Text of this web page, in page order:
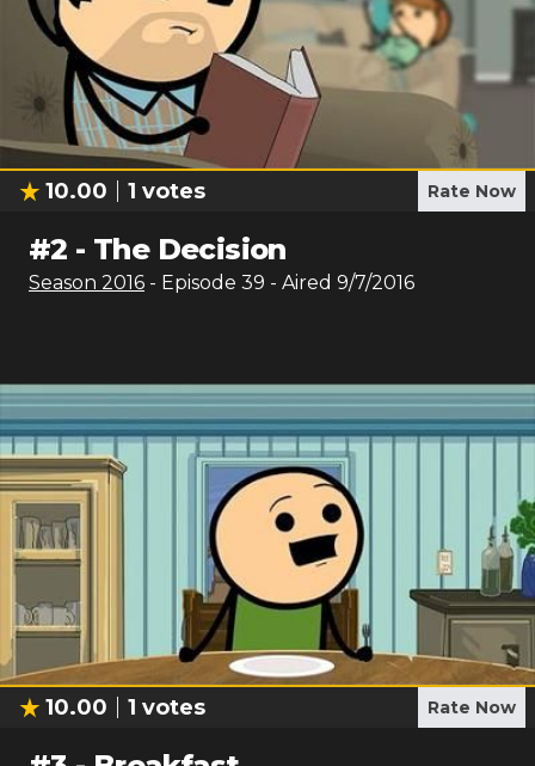
10.00 1 votes Rate Now
#2 - The Decision
Season 2016 - Episode 39 - Aired 9/7/2016
10.00 1 votes Rate Now